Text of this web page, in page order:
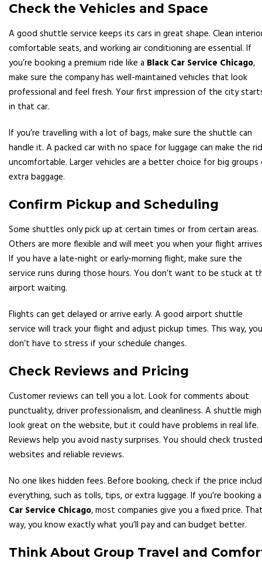
Check the Vehicles and Space
A good shuttle service keeps its cars in great shape. Clean
comfortable seats, and working air conditioning are essential. If
you’re booking a premium ride like a Black Car Service Chicago,
make sure the company has well-maintained vehicles that look
professional and feel fresh. Your first impression of the city
in that car.
If you’re travelling with a lot of bags, make sure the shuttle can
handle it. A packed car with no space for luggage can make the
uncomfortable. Larger vehicles are a better choice for big groups
extra baggage.
Confirm Pickup and Scheduling
Some shuttles only pick up at certain times or from certain areas.
Others are more flexible and will meet you when your flight
If you have a late-night or early-morning flight, make sure the
service runs during those hours. You don’t want to be stuck at
airport waiting.
Flights can get delayed or arrive early. A good airport shuttle
service will track your flight and adjust pickup times. This way, you
don’t have to stress if your schedule changes.
Check Reviews and Pricing
Customer reviews can tell you a lot. Look for comments about
punctuality, driver professionalism, and cleanliness. A shuttle
look great on the website, but it could have problems in real life.
Reviews help you avoid nasty surprises. You should check trusted
websites and reliable reviews.
No one likes hidden fees. Before booking, check if the price
everything, such as tolls, tips, or extra luggage. If you’re booking a
Car Service Chicago, most companies give you a fixed price.
way, you know exactly what you’ll pay and can budget better.
Think About Group Travel and